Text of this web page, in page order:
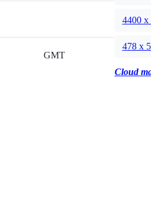
GMT
4400 x
478 x
Cloud